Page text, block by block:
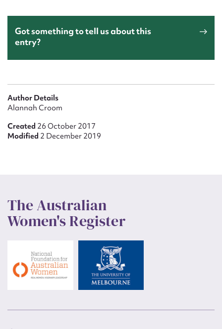
Got something to tell us about this
entry?
Author Details
Alannah Croom
Created 26 October 2017
Modified 2 December 2019
The Australian
Women's Register